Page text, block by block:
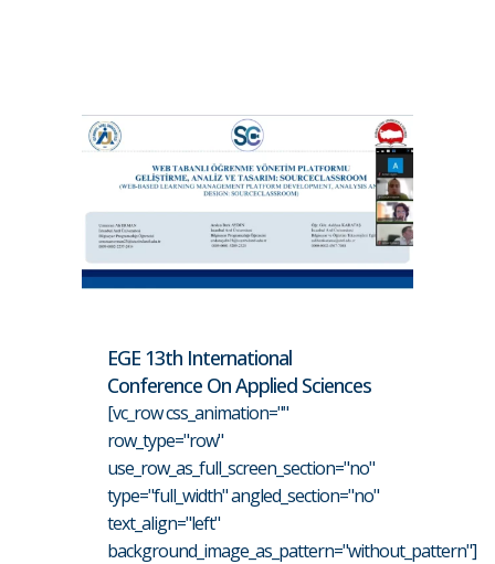
EGE 13th International
Conference On Applied Sciences
[vc_row css_animation=""
row_type="row"
use_row_as_full_screen_section="no"
type="full_width" angled_section="no"
text_align="left"
background_image_as_pattern="without_pattern"]